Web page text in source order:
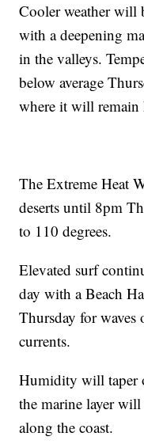
Cooler weather will
with a deepening
in the valleys.
below average
where it will remain
The Extreme Heat
deserts until 8pm
to 110 degrees.
Elevated surf
day with a Beach
Thursday for
currents.
Humidity will taper
the marine layer
along the coast.